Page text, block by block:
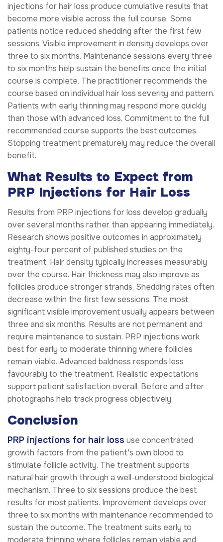
injections for hair loss produce cumulative results that
become more visible across the full course. Some
patients notice reduced shedding after the first few
sessions. Visible improvement in density develops over
three to six months. Maintenance sessions every three
to six months help sustain the benefits once the initial
course is complete. The practitioner recommends the
course based on individual hair loss severity and pattern.
Patients with early thinning may respond more quickly
than those with advanced loss. Commitment to the full
recommended course supports the best outcomes.
Stopping treatment prematurely may reduce the overall
benefit.
What Results to Expect from
PRP Injections for Hair Loss
Results from PRP injections for loss develop gradually
over several months rather than appearing immediately.
Research shows positive outcomes in approximately
eighty-four percent of published studies on the
treatment. Hair density typically increases measurably
over the course. Hair thickness may also improve as
follicles produce stronger strands. Shedding rates often
decrease within the first few sessions. The most
significant visible improvement usually appears between
three and six months. Results are not permanent and
require maintenance to sustain. PRP injections work
best for early to moderate thinning where follicles
remain viable. Advanced baldness responds less
favourably to the treatment. Realistic expectations
support patient satisfaction overall. Before and after
photographs help track progress objectively.
Conclusion
PRP injections for hair loss use concentrated
growth factors from the patient's own blood to
stimulate follicle activity. The treatment supports
natural hair growth through a well-understood biological
mechanism. Three to six sessions produce the best
results for most patients. Improvement develops over
three to six months with maintenance recommended to
sustain the outcome. The treatment suits early to